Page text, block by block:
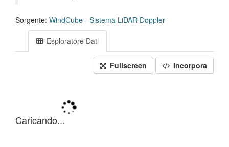
Sorgente: WindCube - Sistema LiDAR Doppler
Esploratore Dati
Fullscreen Incorpora